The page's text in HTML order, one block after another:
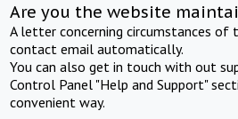
Are you the website
A letter concerning circumstances of
contact email automatically.
You can also get in touch with out
Control Panel "Help and Support"
convenient way.